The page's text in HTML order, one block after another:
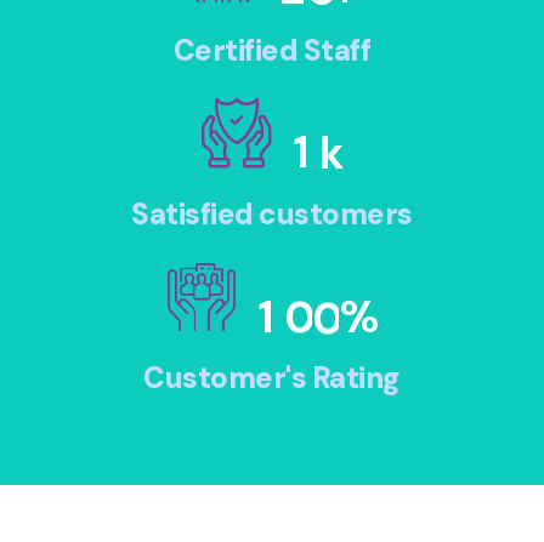
Certified Staff
1 k
Satisfied customers
1 00%
Customer's Rating